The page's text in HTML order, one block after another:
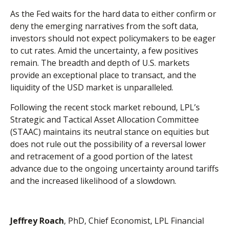
As the Fed waits for the hard data to either confirm or
deny the emerging narratives from the soft data,
investors should not expect policymakers to be eager
to cut rates. Amid the uncertainty, a few positives
remain. The breadth and depth of U.S. markets
provide an exceptional place to transact, and the
liquidity of the USD market is unparalleled.
Following the recent stock market rebound, LPL’s
Strategic and Tactical Asset Allocation Committee
(STAAC) maintains its neutral stance on equities but
does not rule out the possibility of a reversal lower
and retracement of a good portion of the latest
advance due to the ongoing uncertainty around tariffs
and the increased likelihood of a slowdown.
Jeffrey Roach, PhD, Chief Economist, LPL Financial